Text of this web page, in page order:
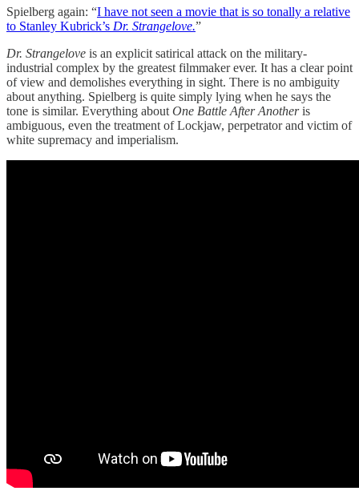
Spielberg again: “I have not seen a movie that is so tonally a relative
to Stanley Kubrick’s Dr. Strangelove.”
Dr. Strangelove is an explicit satirical attack on the military-
industrial complex by the greatest filmmaker ever. It has a clear point
of view and demolishes everything in sight. There is no ambiguity
about anything. Spielberg is quite simply lying when he says the
tone is similar. Everything about One Battle After Anotheris
ambiguous, even the treatment of Lockjaw, perpetrator and victim of
white supremacy and imperialism.